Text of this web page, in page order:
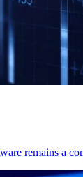
remains a